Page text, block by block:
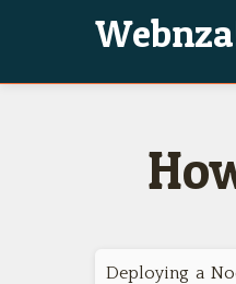
Deploying a